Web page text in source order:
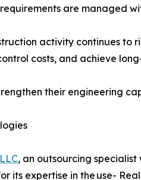
are managed
activity continues to
costs, and achieve
their engineering
, an outsourcing
its expertise in the use-